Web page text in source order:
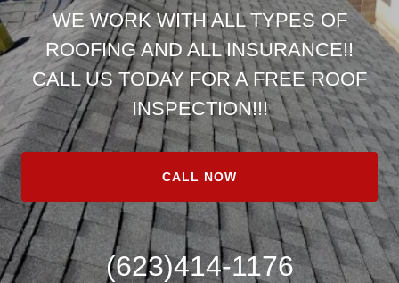
WE WORK WITH ALL TYPES OF
ROOFING AND ALL INSURANCE!!
CALL US TODAY FOR A FREE ROOF
INSPECTION!!!
CALL NOW
(623)414-1176